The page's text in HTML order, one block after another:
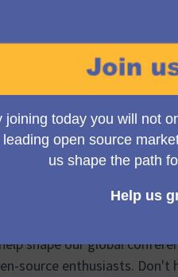
meetings, we
of the Mautic
relations, our
your ideas can truly make
passionate about Mautic
shape our global
source enthusiasts. Don't